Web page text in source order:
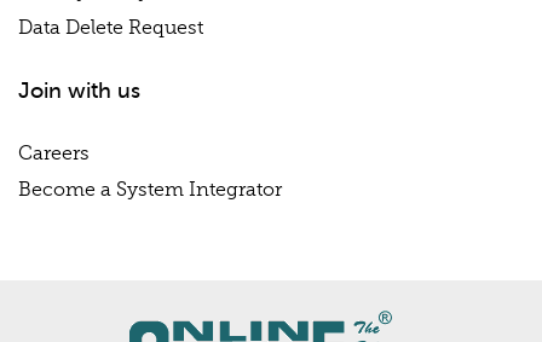
Data Delete Request
Join with us
Careers
Become a System Integrator